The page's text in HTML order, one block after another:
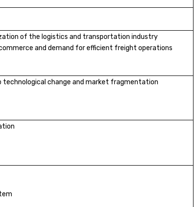
of the logistics and transportation industry
and demand for efficient freight operations
technological change and market fragmentation